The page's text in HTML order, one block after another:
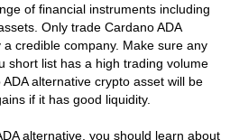
of financial instruments including
Only trade Cardano ADA
credible company. Make sure any
short list has a high trading volume
alternative crypto asset will be
if it has good liquidity.
alternative, you should learn about